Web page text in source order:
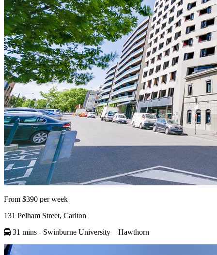
From $390 per week
131 Pelham Street, Carlton
31 mins - Swinburne University – Hawthorn